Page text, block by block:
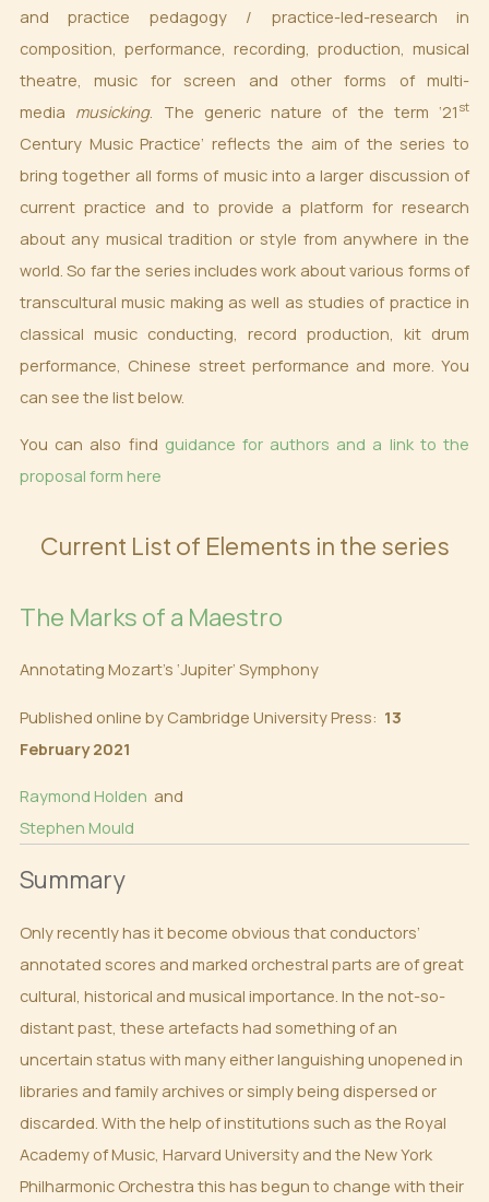
and practice pedagogy / practice-led-research in
composition, performance, recording, production, musical
theatre, music for screen and other forms of multi-
media musicking. The generic nature of the term ‘21 st
Century Music Practice’ reflects the aim of the series to
bring together all forms of music into a larger discussion of
current practice and to provide a platform for research
about any musical tradition or style from anywhere in the
world. So far the series includes work about various forms of
transcultural music making as well as studies of practice in
classical music conducting, record production, kit drum
performance, Chinese street performance and more. You
can see the list below.
You can also find guidance for authors and a link to the
proposal form here
Current List of Elements in the series
The Marks of a Maestro
Annotating Mozart’s ‘Jupiter’ Symphony
Published online by Cambridge University Press: 13
February 2021
Raymond Holden and
Stephen Mould
Summary
Only recently has it become obvious that conductors’
annotated scores and marked orchestral parts are of great
cultural, historical and musical importance. In the not-so-
distant past, these artefacts had something of an
uncertain status with many either languishing unopened in
libraries and family archives or simply being dispersed or
discarded. With the help of institutions such as the Royal
Academy of Music, Harvard University and the New York
Philharmonic Orchestra this has begun to change with their